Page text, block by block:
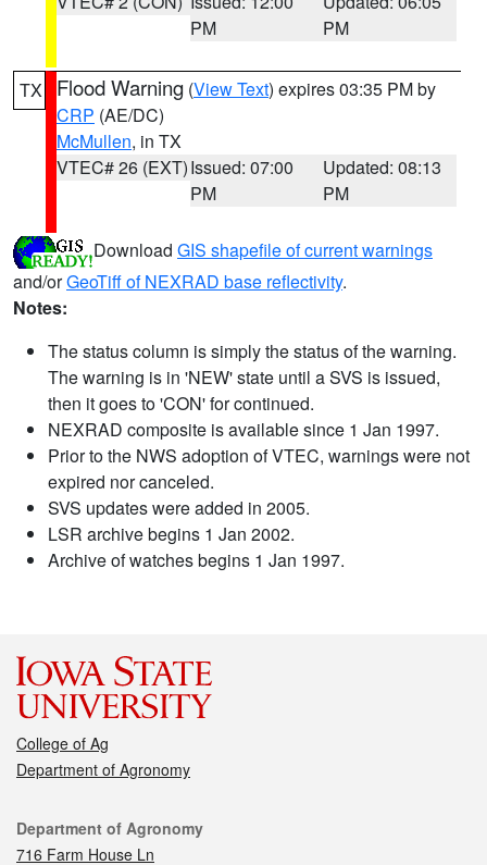
PM
PM
TX Flood Warning (View Text) expires 03:35 PM by
CRP (AE/DC)
McMullen, in TX
VTEC# 26 (EXT)Issued: 07:00
PM
Updated: 08:13
PM
Download GIS shapefile of current warnings
and/orGeoTiff of NEXRAD base reflectivity.
Notes:
The status column is simply the status of the warning.
The warning is in 'NEW' state until a SVS is issued,
then it goes to 'CON' for continued.
NEXRAD composite is available since 1 Jan 1997.
Prior to the NWS adoption of VTEC, warnings were not
expired nor canceled.
SVS updates were added in 2005.
LSR archive begins 1 Jan 2002.
Archive of watches begins 1 Jan 1997.
College of Ag
Department of Agronomy
Contact
Department of Agronomy
716 Farm House Ln